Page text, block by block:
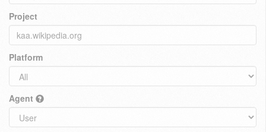
Project
Platform
Agent